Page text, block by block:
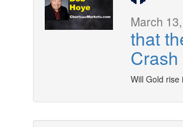
March
that
Crash
Will Gold rise